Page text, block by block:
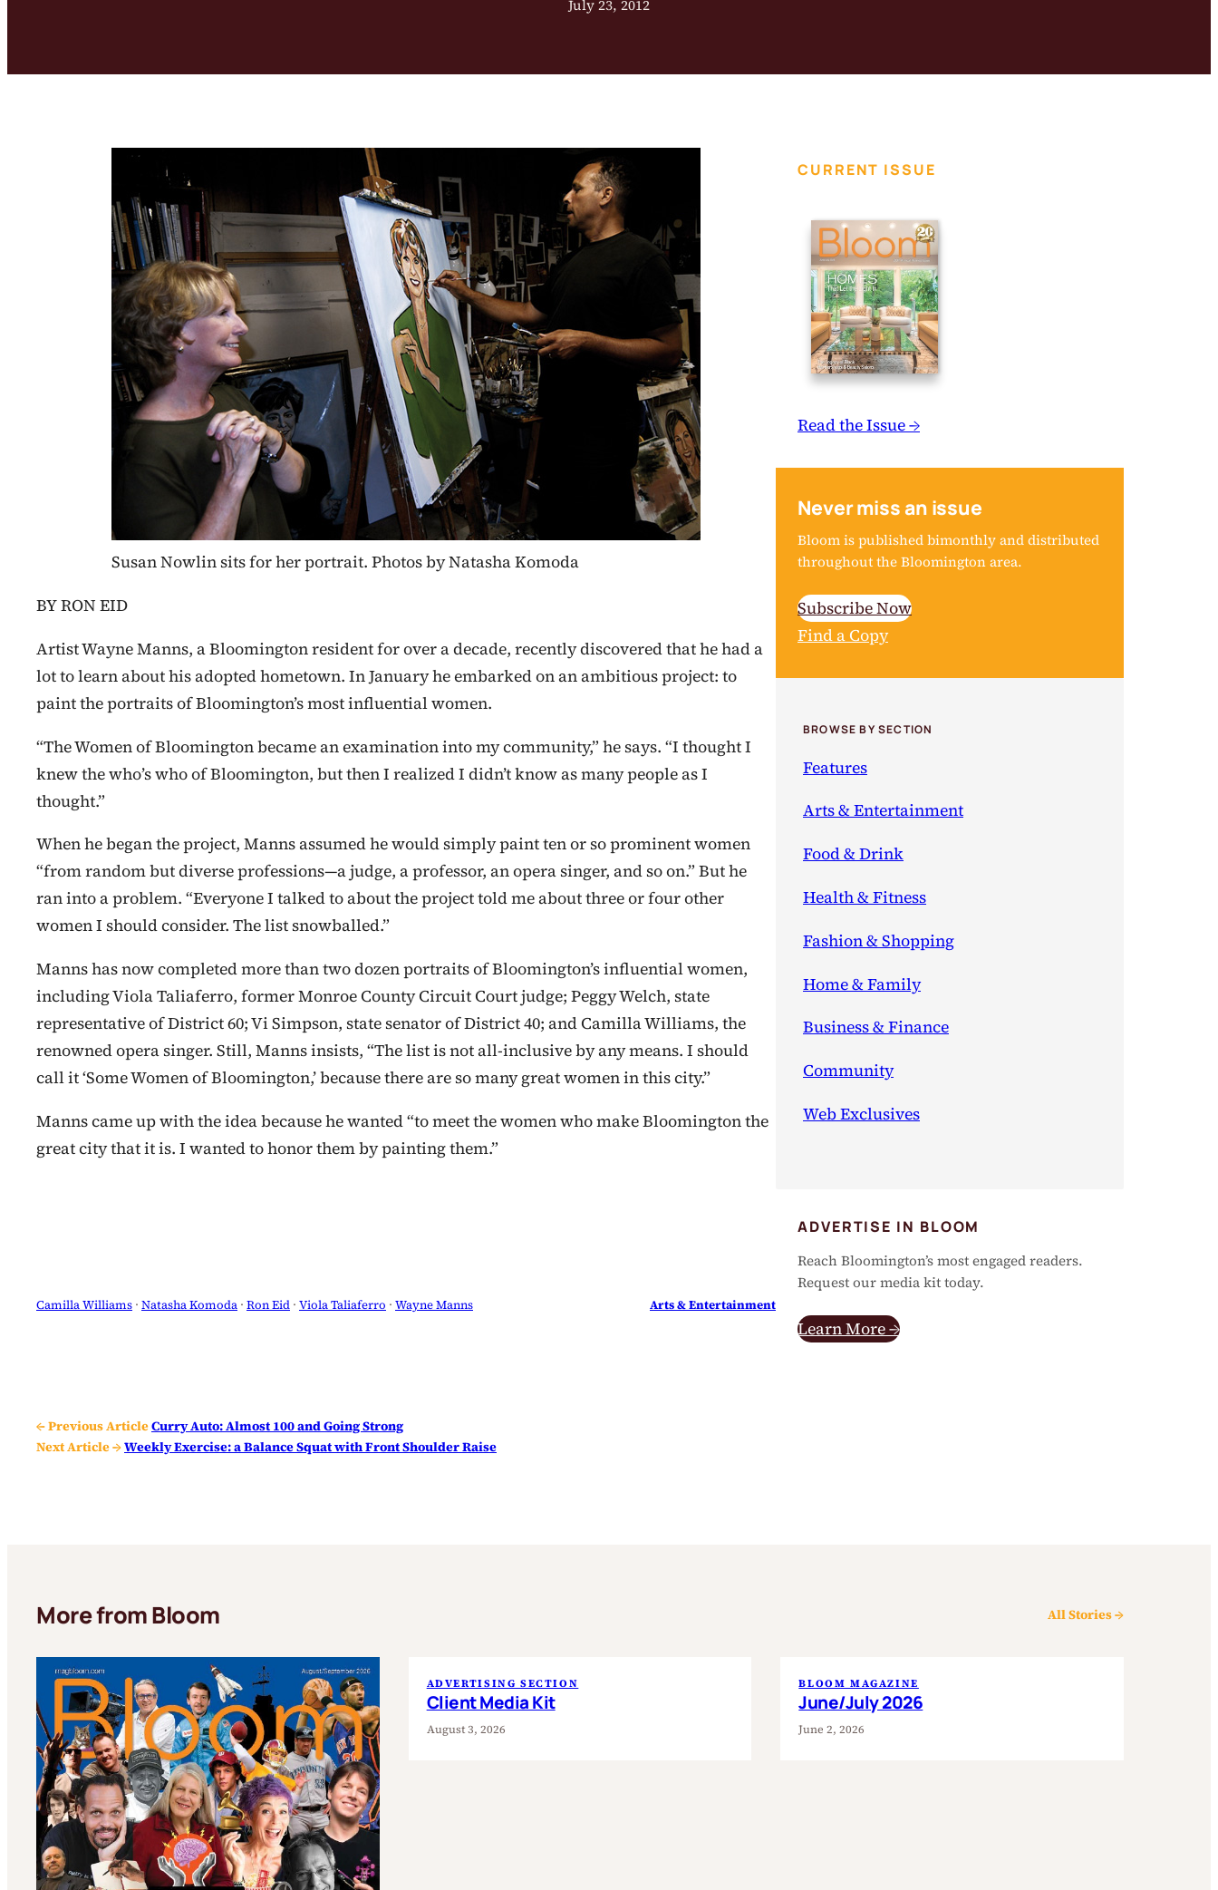
July 23, 2012
Susan Nowlin sits for her portrait. Photos by Natasha Komoda
BY RON EID
Artist Wayne Manns, a Bloomington resident for over a decade, recently discovered that he had a
lot to learn about his adopted hometown. In January he embarked on an ambitious project: to
paint the portraits of Bloomington’s most influential women.
“The Women of Bloomington became an examination into my community,” he says. “I thought I
knew the who’s who of Bloomington, but then I realized I didn’t know as many people as I
thought.”
When he began the project, Manns assumed he would simply paint ten or so prominent women
“from random but diverse professions—a judge, a professor, an opera singer, and so on.” But he
ran into a problem. “Everyone I talked to about the project told me about three or four other
women I should consider. The list snowballed.”
Manns has now completed more than two dozen portraits of Bloomington’s influential women,
including Viola Taliaferro, former Monroe County Circuit Court judge; Peggy Welch, state
representative of District 60; Vi Simpson, state senator of District 40; and Camilla Williams, the
renowned opera singer. Still, Manns insists, “The list is not all-inclusive by any means. I should
call it ‘Some Women of Bloomington,’ because there are so many great women in this city.”
Manns came up with the idea because he wanted “to meet the women who make Bloomington the
great city that it is. I wanted to honor them by painting them.”
Camilla Williams · Natasha Komoda · Ron Eid · Viola Taliaferro · Wayne Manns Arts & Entertainment
← Previous ArticleCurry Auto: Almost 100 and Going Strong
Next Article →Weekly Exercise: a Balance Squat with Front Shoulder Raise
CURRENT ISSUE
Read the Issue →
Never miss an issue
Bloom is published bimonthly and distributed
throughout the Bloomington area.
Subscribe Now
Find a Copy
BROWSE BY SECTION
Features
Arts & Entertainment
Food & Drink
Health & Fitness
Fashion & Shopping
Home & Family
Business & Finance
Community
Web Exclusives
ADVERTISE IN BLOOM
Reach Bloomington’s most engaged readers.
Request our media kit today.
Learn More →
More from Bloom All Stories →
ADVERTISING SECTION
Client Media Kit
August 3, 2026
BLOOM MAGAZINE
June/July 2026
June 2, 2026